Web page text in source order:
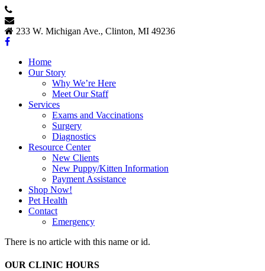
233 W. Michigan Ave., Clinton, MI 49236
Home
Our Story
Why We’re Here
Meet Our Staff
Services
Exams and Vaccinations
Surgery
Diagnostics
Resource Center
New Clients
New Puppy/Kitten Information
Payment Assistance
Shop Now!
Pet Health
Contact
Emergency
There is no article with this name or id.
OUR CLINIC HOURS